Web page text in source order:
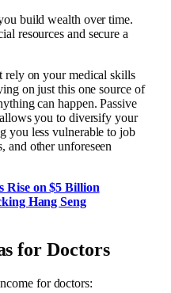
build wealth over time.
resources and secure a
rely on your medical skills
on just this one source of
can happen. Passive
allows you to diversify your
you less vulnerable to job
and other unforeseen
Rise on $5 Billion
Hang Seng
for Doctors
for doctors: